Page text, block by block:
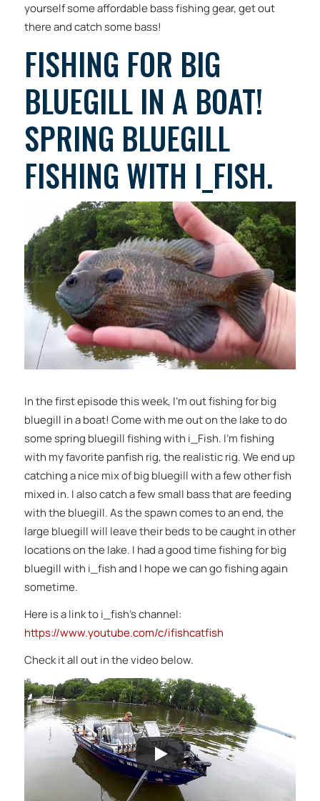
yourself some affordable bass fishing gear, get out
there and catch some bass!
FISHING FOR BIG
BLUEGILL IN A BOAT!
SPRING BLUEGILL
FISHING WITH I_FISH.
In the first episode this week, I’m out fishing for big
bluegill in a boat! Come with me out on the lake to do
some spring bluegill fishing with i_Fish. I’m fishing
with my favorite panfish rig, the realistic rig. We end up
catching a nice mix of big bluegill with a few other fish
mixed in. I also catch a few small bass that are feeding
with the bluegill. As the spawn comes to an end, the
large bluegill will leave their beds to be caught in other
locations on the lake. I had a good time fishing for big
bluegill with i_fish and I hope we can go fishing again
sometime.
Here is a link to i_fish’s channel:
https://www.youtube.com/c/ifishcatfish
Check it all out in the video below.